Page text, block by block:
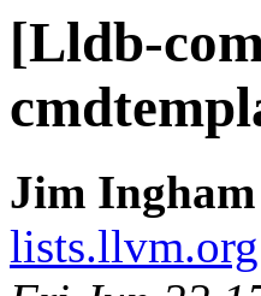
[Lldb-
Jim
lists.llvm.org